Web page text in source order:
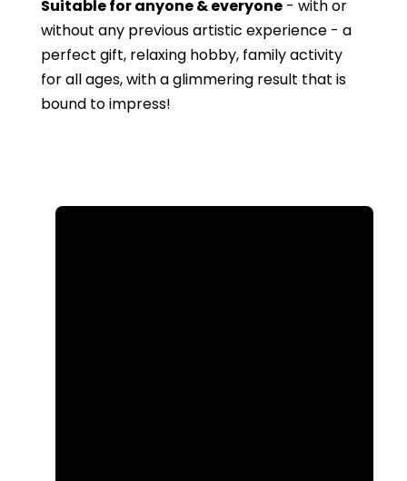
Suitable for anyone & everyone - with or
without any previous artistic experience - a
perfect gift, relaxing hobby, family activity
for all ages, with a glimmering result that is
bound to impress!